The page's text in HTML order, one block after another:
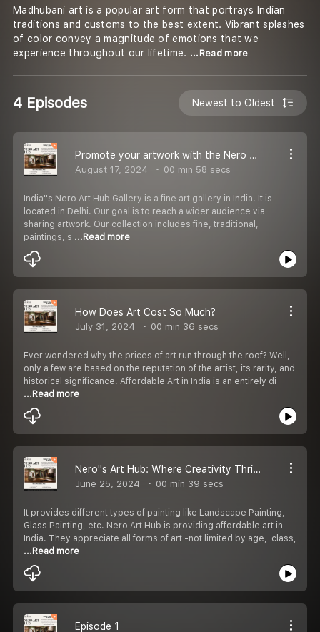
Madhubani art is a popular art form that portrays Indian
traditions and customs to the best extent. Vibrant splashes
of color convey a magnitude of emotions that we
experience throughout our lifetime. ...Read more
4 Episodes Newest to Oldest
Promote your artwork with the Nero Art Hub.
August 17, 2024 00 min 58 secs
India''s Nero Art Hub Gallery is a fine art gallery in India. It is
located in Delhi. Our goal is to reach a wider audience via
sharing artwork. Our collection includes fine, traditional,
paintings, s ...Read more
How Does Art Cost So Much?
July 31, 2024 00 min 36 secs
Ever wondered why the prices of art run through the roof? Well,
only a few are based on the reputation of the artist, its rarity, and
historical significance. Affordable Art in India is an entirely di
...Read more
Nero''s Art Hub: Where Creativity Thrives
June 25, 2024 00 min 39 secs
It provides different types of painting like Landscape Painting,
Glass Painting, etc. Nero Art Hub is providing affordable art in
India. They appreciate all forms of art -not limited by age, class,
...Read more
Episode 1